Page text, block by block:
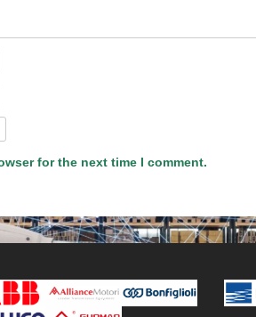
for the next time I comment.